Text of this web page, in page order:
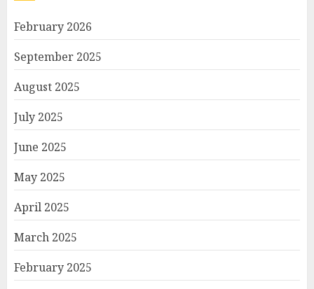
February 2026
September 2025
August 2025
July 2025
June 2025
May 2025
April 2025
March 2025
February 2025